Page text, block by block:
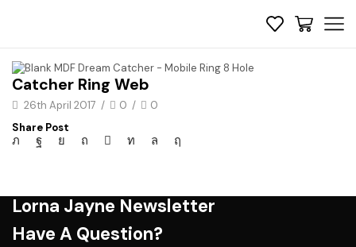
Catcher Ring Web
26th April 2017 / 0 /
0
Share Post
Lorna Jayne Newsletter
Have A Question?